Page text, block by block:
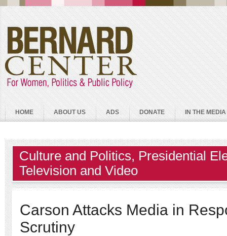
HOME ABOUT US ADS DONATE IN THE MEDIA
Culture and Politics, Presidential
Television and Video
Carson Attacks Media in
Scrutiny